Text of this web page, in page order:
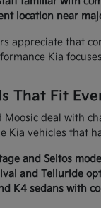
location near
appreciate that
Kia
That Fit
Moosic deal with
Kia vehicles that
and Seltos
and Telluride
K4 sedans with